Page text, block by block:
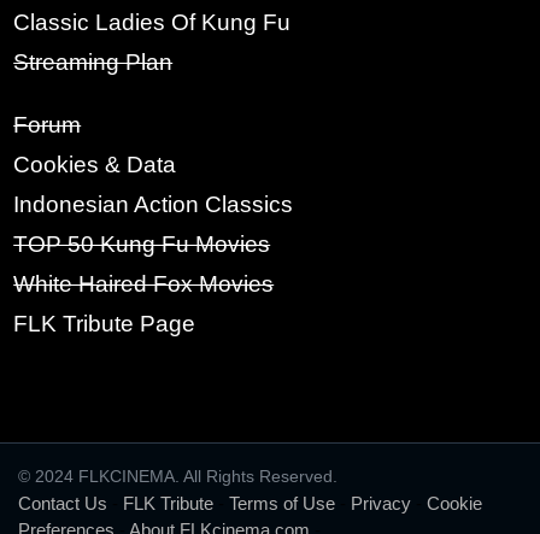
PASSWORD:
RE-TYPE PASSWORD:
SIGN UP
Classic Ladies Of Kung Fu
Streaming Plan
Forum
Cookies & Data
Indonesian Action Classics
TOP 50 Kung Fu Movies
White Haired Fox Movies
FLK Tribute Page
© 2024 FLKCINEMA. All Rights Reserved.
Contact Us FLK Tribute Terms of Use Privacy
Cookie
Preferences
About FLKcinema.com